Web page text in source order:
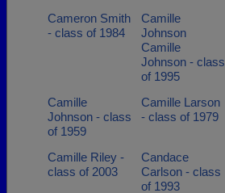
Cameron Smith
- class of 1984
Camille
Johnson
Camille
Johnson - class
of 1995
Camille
Johnson - class
of 1959
Camille Larson
- class of 1979
Camille Riley -
class of 2003
Candace
Carlson - class
of 1993